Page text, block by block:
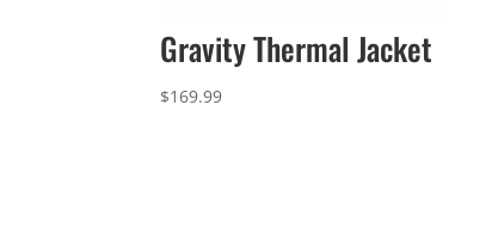
Gravity Thermal Jacket
$169.99